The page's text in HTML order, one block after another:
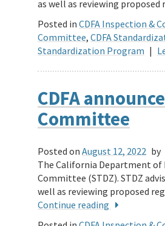
as well as reviewing
Posted in CDFA Inspection &
Committee, CDFA
Standardization Program |
CDFA
Committee
Posted on August 12, 2022 by
The California Department of
Committee (STDZ). STDZ
well as reviewing proposed
Continue reading